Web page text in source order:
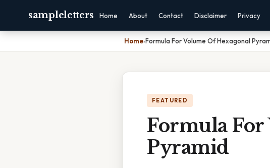
sampleletters Home About Contact Disclaimer Privacy
Home›Formula For Volume Of Hexagonal
FEATURED
Formula For
Pyramid